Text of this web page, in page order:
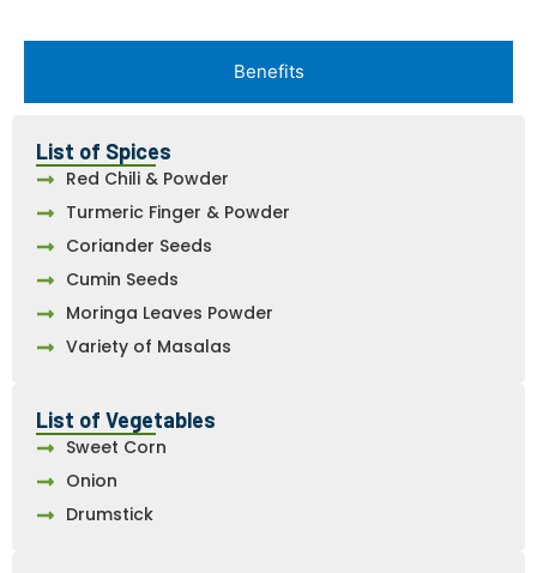
Benefits
List of Spices
Red Chili & Powder
Turmeric Finger & Powder
Coriander Seeds
Cumin Seeds
Moringa Leaves Powder
Variety of Masalas
List of Vegetables
Sweet Corn
Onion
Drumstick